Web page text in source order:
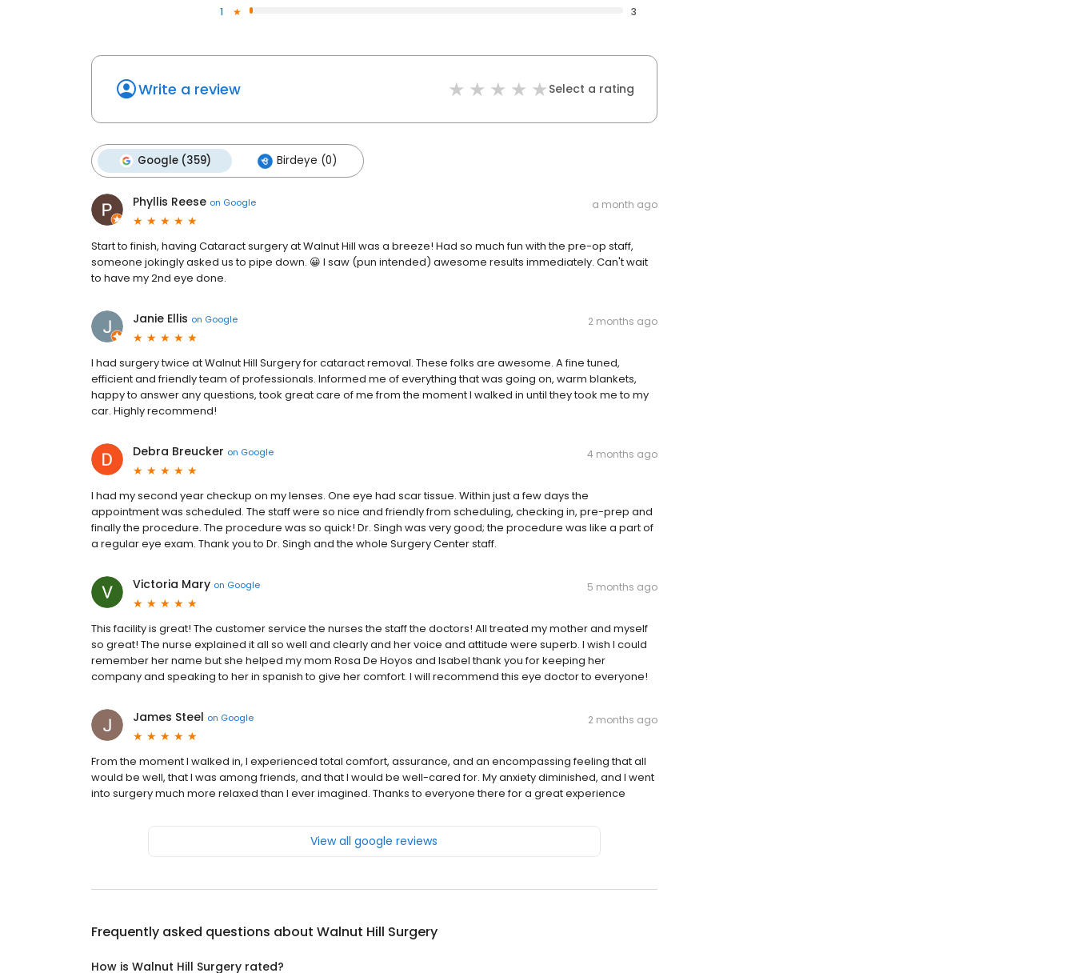
1
3
Write a review Select a rating
Google (359) Birdeye (0)
Phyllis Reese on Google a month ago
Start to finish, having Cataract surgery at Walnut Hill was a breeze! Had so much fun with the pre-op staff,
someone jokingly asked us to pipe down. 😀 I saw (pun intended) awesome results immediately. Can't wait
to have my 2nd eye done.
Janie Ellis on Google 2 months ago
I had surgery twice at Walnut Hill Surgery for cataract removal. These folks are awesome. A fine tuned,
efficient and friendly team of professionals. Informed me of everything that was going on, warm blankets,
happy to answer any questions, took great care of me from the moment I walked in until they took me to my
car. Highly recommend!
Debra Breucker on Google 4 months ago
I had my second year checkup on my lenses. One eye had scar tissue. Within just a few days the
appointment was scheduled. The staff were so nice and friendly from scheduling, checking in, pre-prep and
finally the procedure. The procedure was so quick! Dr. Singh was very good; the procedure was like a part of
a regular eye exam. Thank you to Dr. Singh and the whole Surgery Center staff.
Victoria Mary on Google 5 months ago
This facility is great! The customer service the nurses the staff the doctors! All treated my mother and myself
so great! The nurse explained it all so well and clearly and her voice and attitude were superb. I wish I could
remember her name but she helped my mom Rosa De Hoyos and Isabel thank you for keeping her
company and speaking to her in spanish to give her comfort. I will recommend this eye doctor to everyone!
James Steel on Google 2 months ago
From the moment I walked in, I experienced total comfort, assurance, and an encompassing feeling that all
would be well, that I was among friends, and that I would be well-cared for. My anxiety diminished, and I went
into surgery much more relaxed than I ever imagined. Thanks to everyone there for a great experience
View all google reviews
Frequently asked questions about Walnut Hill Surgery
How is Walnut Hill Surgery rated?